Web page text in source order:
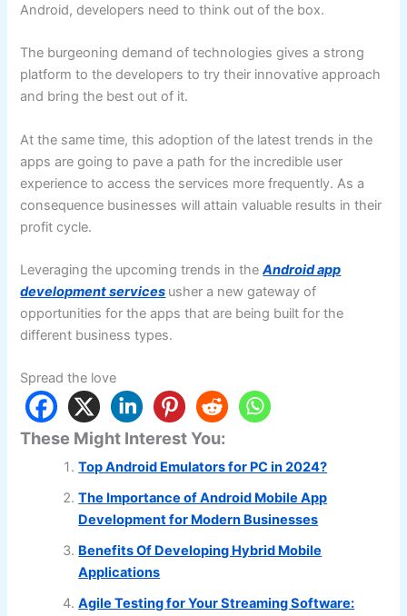
Android, developers need to think out of the box.
The burgeoning demand of technologies gives a strong
platform to the developers to try their innovative approach
and bring the best out of it.
At the same time, this adoption of the latest trends in the
apps are going to pave a path for the incredible user
experience to access the services more frequently. As a
consequence businesses will attain valuable results in their
profit cycle.
Leveraging the upcoming trends in theAndroid app
development services usher a new gateway of
opportunities for the apps that are being built for the
different business types.
Spread the love
These Might Interest You:
Top Android Emulators for PC in 2024?
The Importance of Android Mobile App
Development for Modern Businesses
Benefits Of Developing Hybrid Mobile
Applications
Agile Testing for Your Streaming Software: